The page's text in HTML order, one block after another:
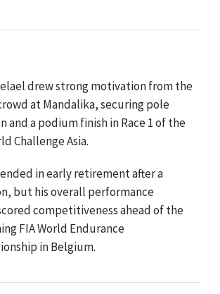
drew strong motivation from the
at Mandalika, securing pole
and a podium finish in Race 1 of the
Challenge Asia.
ended in early retirement after a
but his overall performance
competitiveness ahead of the
FIA World Endurance
in Belgium.